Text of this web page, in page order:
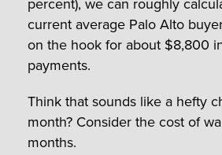
current average Palo Alto
on the hook for about $8,800
payments.
Think that sounds like a hefty
month? Consider the cost of
months.